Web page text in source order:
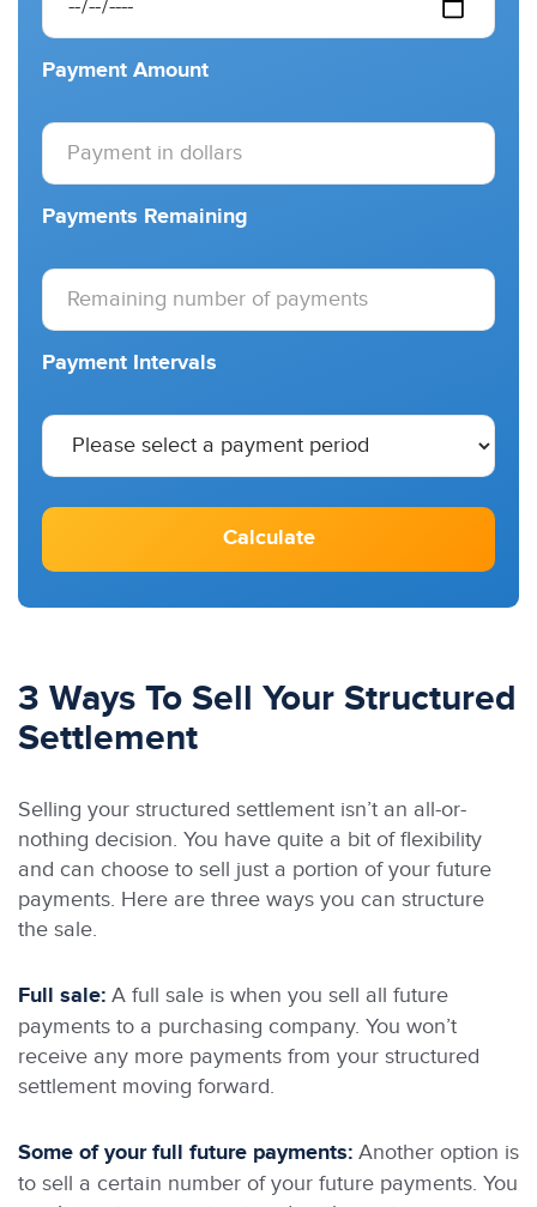
Payment Amount
Payments Remaining
Payment Intervals
Calculate
3 Ways To Sell Your Structured
Settlement
Selling your structured settlement isn’t an all-or-
nothing decision. You have quite a bit of flexibility
and can choose to sell just a portion of your future
payments. Here are three ways you can structure
the sale.
Full sale: A full sale is when you sell all future
payments to a purchasing company. You won’t
receive any more payments from your structured
settlement moving forward.
Some of your full future payments: Another option is
to sell a certain number of your future payments. You